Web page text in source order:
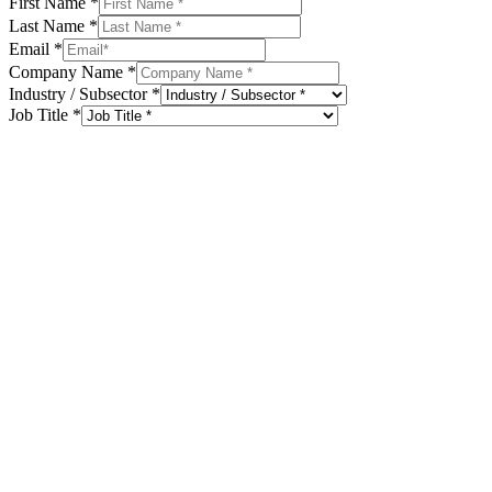
Last Name *
Email *
Company Name *
Industry / Subsector *
Job Title *